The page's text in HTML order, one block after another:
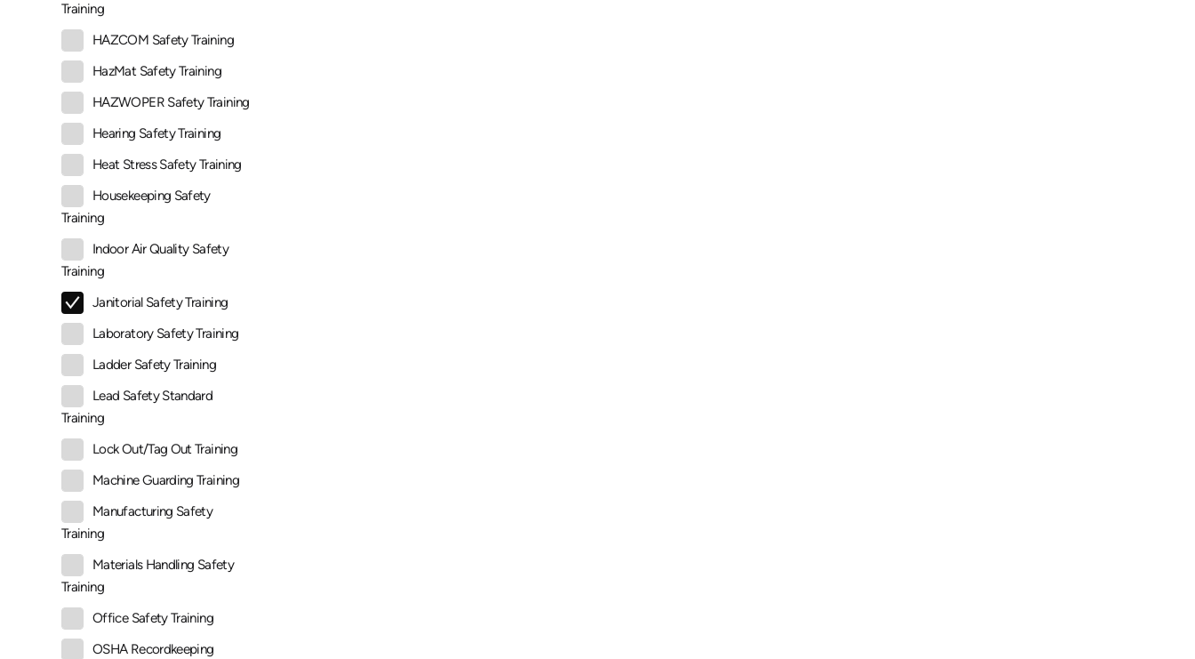
Training
HAZCOM Safety Training
HazMat Safety Training
HAZWOPER Safety Training
Hearing Safety Training
Heat Stress Safety Training
Housekeeping Safety
Training
Indoor Air Quality Safety
Training
Janitorial Safety Training
Laboratory Safety Training
Ladder Safety Training
Lead Safety Standard
Training
Lock Out/Tag Out Training
Machine Guarding Training
Manufacturing Safety
Training
Materials Handling Safety
Training
Office Safety Training
OSHA Recordkeeping